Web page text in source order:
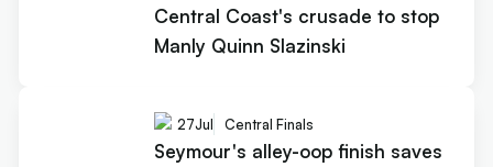
Central Coast's crusade to stop
Manly Quinn Slazinski
27Jul Central Finals
Seymour's alley-oop finish saves